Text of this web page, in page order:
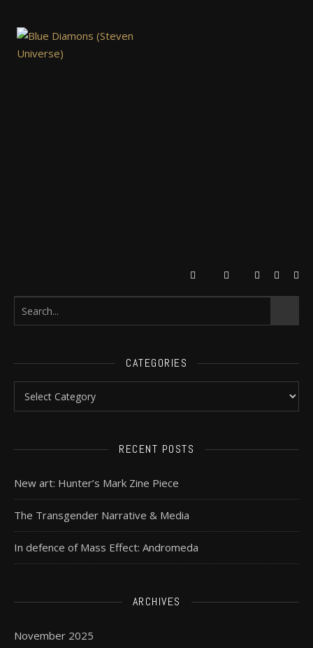
CATEGORIES
RECENT POSTS
New art: Hunter’s Mark Zine Piece
The Transgender Narrative & Media
In defence of Mass Effect: Andromeda
ARCHIVES
November 2025